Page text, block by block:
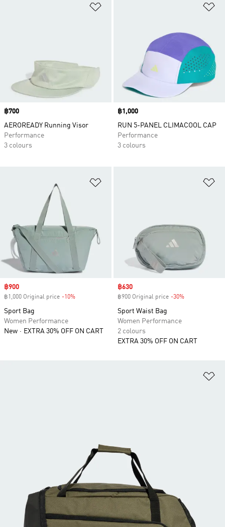
Price
฿700
AEROREADY Running Visor
Performance
3 colours
Price
฿1,000
RUN 5-PANEL CLIMACOOL CAP
Performance
3 colours
Sale price
฿900
฿1,000 Original price -10%
Sport Bag
Women Performance
New
EXTRA 30% OFF ON CART
Sale price
฿630
฿900 Original price -30%
Sport Waist Bag
Women Performance
2 colours
EXTRA 30% OFF ON CART